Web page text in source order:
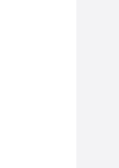
and a hot
bar and a
a rooftop